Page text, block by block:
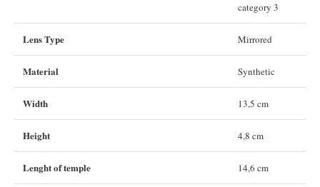
category 3
Lens Type Mirrored
Material Synthetic
Width 13,5 cm
Height 4,8 cm
Lenght of temple 14,6 cm